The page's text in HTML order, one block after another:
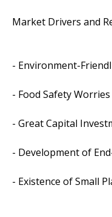
Market Drivers and
- Environment-
- Food Safety Worries
- Great Capital
- Development of
- Existence of Small